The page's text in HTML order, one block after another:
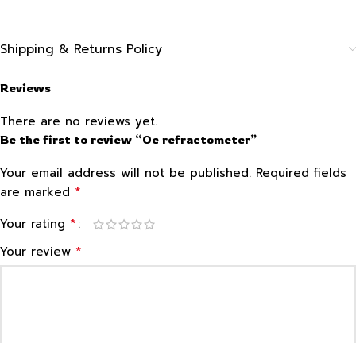
Shipping & Returns Policy
Reviews
There are no reviews yet.
Be the first to review “Oe refractometer”
Your email address will not be published. Required fields
are marked *
Your rating *
Your review *